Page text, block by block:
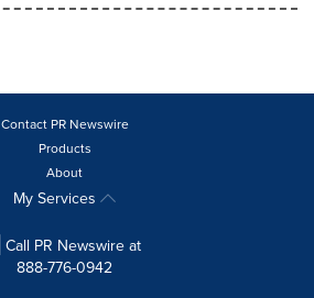
Contact PR Newswire
Products
About
My Services
Call PR Newswire at
888-776-0942